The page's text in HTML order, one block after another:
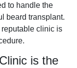
to handle the
beard transplant.
reputable clinic is
is the